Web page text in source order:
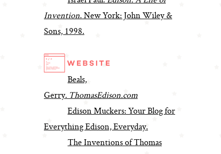
Invention. New York: John Wiley &
Sons, 1998.
Beals,
Gerry.ThomasEdison.com
Edison Muckers: Your Blog for
Everything Edison, Everyday.
The Inventions of Thomas